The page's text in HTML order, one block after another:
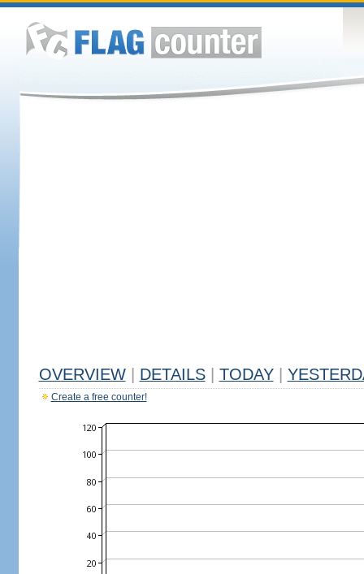
OVERVIEW DETAILS TODAY
Create a free counter!